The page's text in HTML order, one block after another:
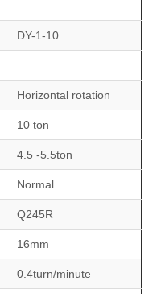
DY-1-10
Horizontal rotation
10 ton
4.5 -5.5ton
Normal
Q245R
16mm
0.4turn/minute